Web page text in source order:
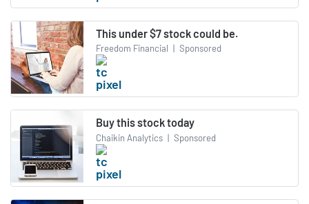
This under $7 stock could be.
Freedom Financial | Sponsored
Buy this stock today
Chaikin Analytics | Sponsored